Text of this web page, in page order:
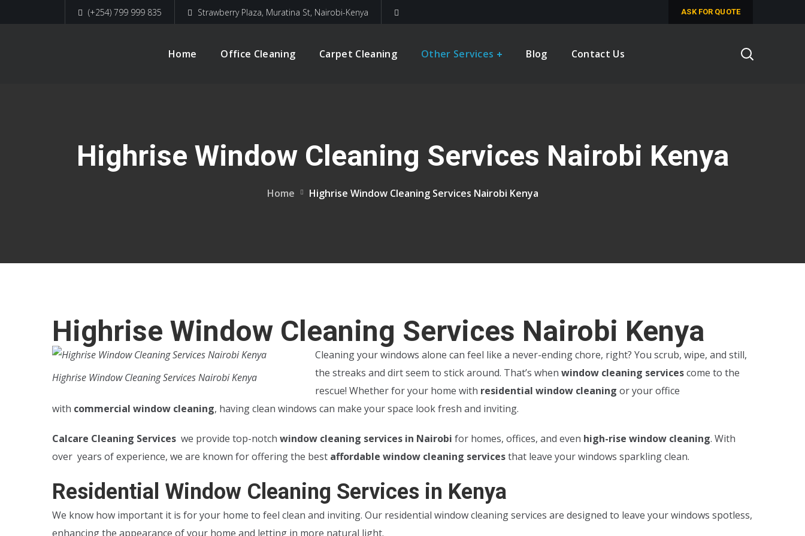
(+254) 799 999 835 Strawberry Plaza, Muratina St, Nairobi-Kenya ASK FOR QUOTE
Home Office Cleaning Carpet Cleaning Other Services Blog Contact Us
Highrise Window Cleaning Services Nairobi Kenya
Home Highrise Window Cleaning Services Nairobi Kenya
Highrise Window Cleaning Services Nairobi Kenya
Highrise Window Cleaning Services Nairobi Kenya
Cleaning your windows alone can feel like a never-ending chore, right? You scrub, wipe, and still,
the streaks and dirt seem to stick around. That’s when window cleaning servicescome to the
rescue! Whether for your home with residential window cleaning or your office
with commercial window cleaning, having clean windows can make your space look fresh and inviting.
Calcare Cleaning Services we provide top-notch window cleaning services in Nairobi for homes, offices, and even high-rise window cleaning. With
over years of experience, we are known for offering the best affordable window cleaning servicesthat leave your windows sparkling clean.
Residential Window Cleaning Services in Kenya
We know how important it is for your home to feel clean and inviting. Our residential window cleaning services are designed to leave your windows spotless,
enhancing the appearance of your home and letting in more natural light.